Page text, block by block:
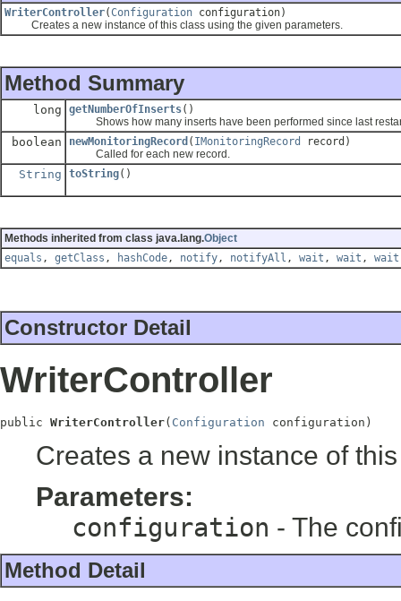
WriterController(Configuration configuration)
Creates a new instance of this class using the given parameters.
Method Summary
long getNumberOfInserts()
Shows how many inserts have been performed since last
boolean newMonitoringRecord ( IMonitoringRecord
record)
Called for each new record.
String toString()
Methods inherited from class java.lang.Object
equals , getClass , hashCode, notify, notifyAll , wait , wait , wait
Constructor Detail
WriterController
public WriterController( Configuration configuration)
Creates a new instance of
Parameters:
configuration - The
Method Detail